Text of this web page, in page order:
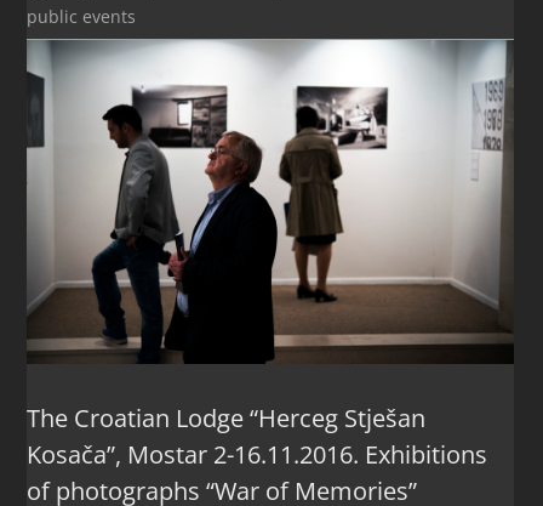
public events
The Croatian Lodge “Herceg Stješan
Kosača”, Mostar 2-16.11.2016. Exhibitions
of photographs “War of Memories”